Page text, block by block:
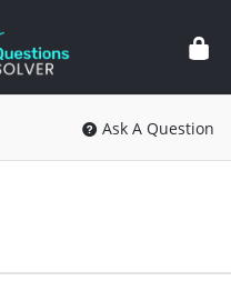
Ask A Question